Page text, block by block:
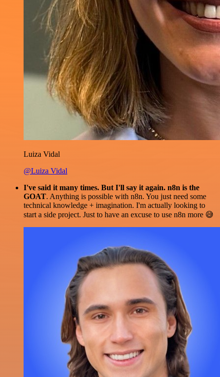
Luiza Vidal
@Luiza Vidal
I've said it many times. But I'll say it again. n8n is the
GOAT. Anything is possible with n8n. You just need some
technical knowledge + imagination. I'm actually looking to
start a side project. Just to have an excuse to use n8n more 😅